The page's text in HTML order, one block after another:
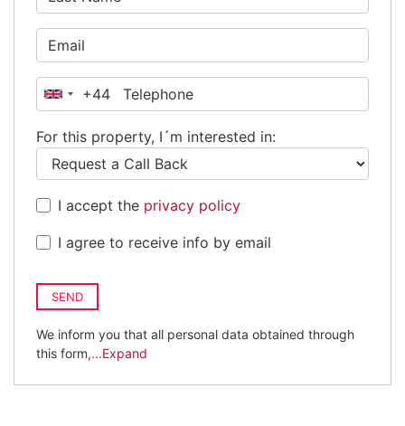
United
+44
+44
For this property, I´m interested in:
I accept the privacy policy
I agree to receive info by email
SEND
We inform you that all personal data obtained through
this form,...Expand